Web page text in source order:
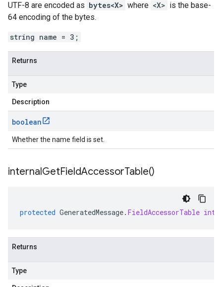
UTF-8 are encoded as bytes<X> where <X> is the base-
64 encoding of the bytes.
string name = 3;
Returns
Type
Description
boolean
Whether the name field is set.
internalGetFieldAccessorTable()
protected GeneratedMessage. FieldAccessorTable
Returns
Type